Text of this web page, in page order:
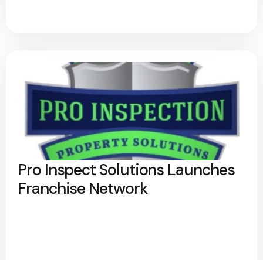
Pro Inspect Solutions Launches
Franchise Network